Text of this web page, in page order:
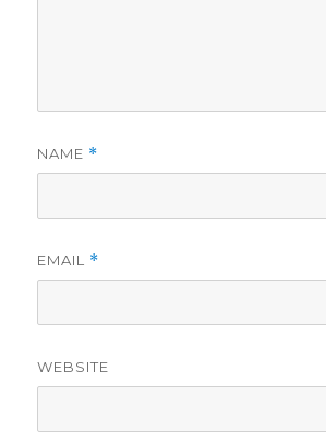
NAME *
EMAIL *
WEBSITE